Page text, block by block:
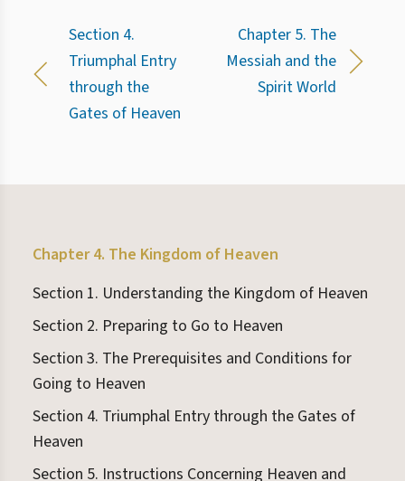
Section 4.
Triumphal Entry
through the
Gates of Heaven
Chapter 5. The
Messiah and the
Spirit World
Chapter 4. The Kingdom of Heaven
Section 1. Understanding the Kingdom of Heaven
Section 2. Preparing to Go to Heaven
Section 3. The Prerequisites and Conditions for
Going to Heaven
Section 4. Triumphal Entry through the Gates of
Heaven
Section 5. Instructions Concerning Heaven and